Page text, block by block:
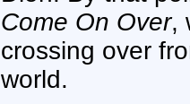
Come On Over,
crossing over
world.